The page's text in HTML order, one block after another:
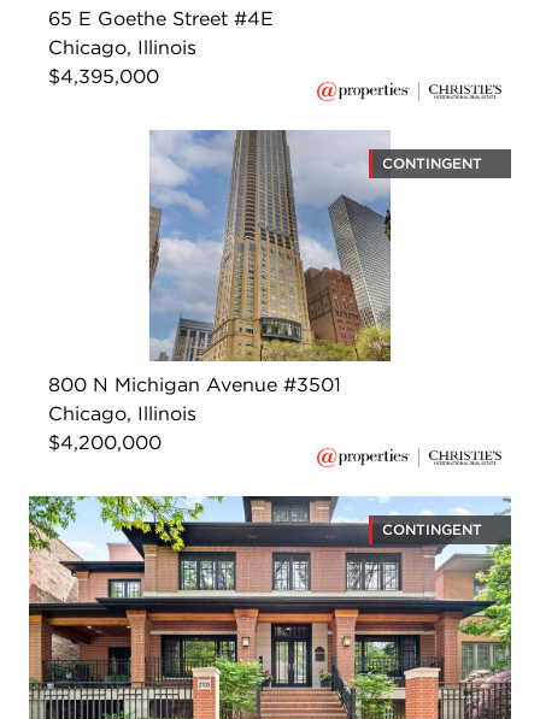
65 E Goethe Street #4E
Chicago, Illinois
$4,395,000
CONTINGENT
800 N Michigan Avenue #3501
Chicago, Illinois
$4,200,000
CONTINGENT